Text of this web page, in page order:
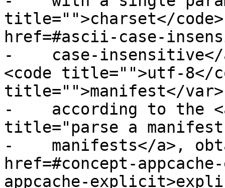
title="">charset</
href=#ascii-case-
-    case-
<code title="">utf-8</
title="">manifest</var>
-    according to the
title="parse a
-    manifests</a>,
href=#concept-
appcache-